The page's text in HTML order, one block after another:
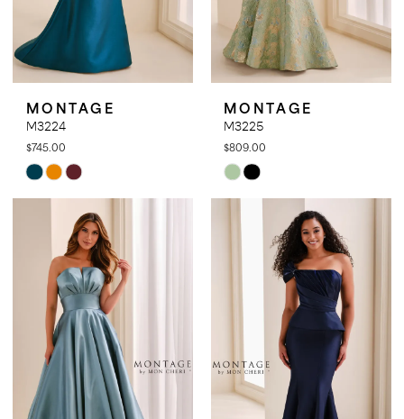
MONTAGE
M3224
$745.00
Skip
Color
#6eca692d25
end
MONTAGE
M3225
$809.00
Skip
Color
List
#9317803e6d